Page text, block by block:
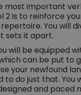
most important
2 is to reinforce
You will
sets it apart.
will be equipped
can be put to
your newfound
to do just that.
and paced